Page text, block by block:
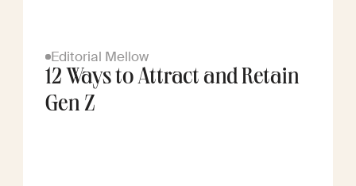
Editorial Mellow
12 Ways to Attract and Retain
Gen Z